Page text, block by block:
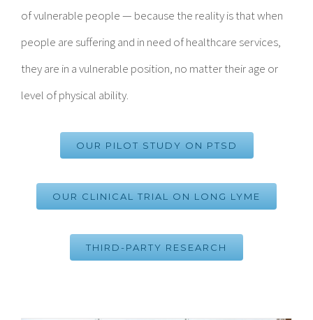
of vulnerable people — because the reality is that when
people are suffering and in need of healthcare services,
they are in a vulnerable position, no matter their age or
level of physical ability.
OUR PILOT STUDY ON PTSD
OUR CLINICAL TRIAL ON LONG LYME
THIRD-PARTY RESEARCH